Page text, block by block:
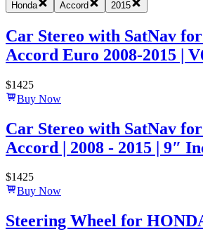
Honda
Accord 2015
Car Stereo with SatNav
Accord Euro 2008-2015 |
$1425
Buy Now
Car Stereo with SatNav
Accord | 2008 - 2015 | 9″
$1425
Buy Now
Steering Wheel for